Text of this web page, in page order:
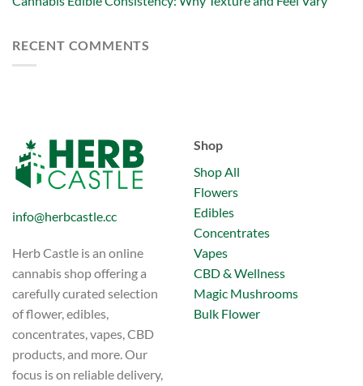
RECENT COMMENTS
info@herbcastle.cc
Herb Castle is an online
cannabis shop offering a
carefully curated selection
of flower, edibles,
concentrates, vapes, CBD
products, and more. Our
focus is on reliable delivery,
Shop
Shop All
Flowers
Edibles
Concentrates
Vapes
CBD & Wellness
Magic Mushrooms
Bulk Flower